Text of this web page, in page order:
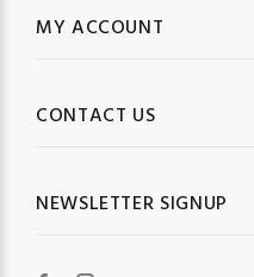
MY ACCOUNT
CONTACT US
NEWSLETTER SIGNUP